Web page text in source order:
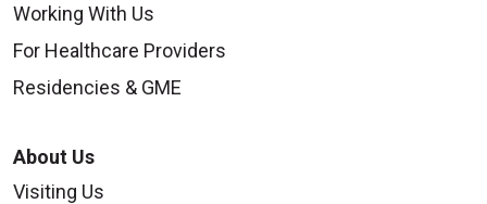
Working With Us
For Healthcare Providers
Residencies & GME
About Us
Visiting Us